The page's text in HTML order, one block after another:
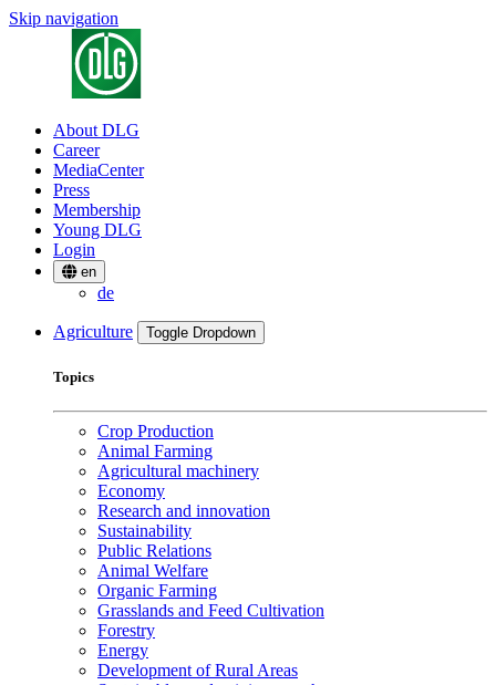
Skip navigation
About DLG
Career
MediaCenter
Press
Membership
Young DLG
Login
en
de
Agriculture Toggle Dropdown
Topics
Crop Production
Animal Farming
Agricultural machinery
Economy
Research and innovation
Sustainability
Public Relations
Animal Welfare
Organic Farming
Grasslands and Feed Cultivation
Forestry
Energy
Development of Rural Areas